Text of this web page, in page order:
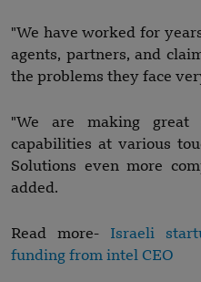
"We have worked for
agents, partners, and
the problems they face
"We are making
capabilities at various
Solutions even more
added.
Read more- Israeli
funding from intel CEO